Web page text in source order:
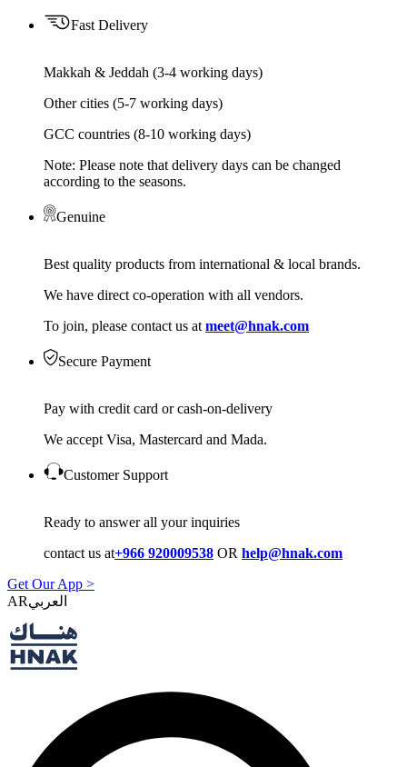
Fast Delivery
Makkah & Jeddah (3-4 working days)
Other cities (5-7 working days)
GCC countries (8-10 working days)
Note: Please note that delivery days can be changed
according to the seasons.
Genuine
Best quality products from international & local brands.
We have direct co-operation with all vendors.
To join, please contact us at meet@hnak.com
Secure Payment
Pay with credit card or cash-on-delivery
We accept Visa, Mastercard and Mada.
Customer Support
Ready to answer all your inquiries
contact us at+966 920009538 OR help@hnak.com
Get Our App >
AR